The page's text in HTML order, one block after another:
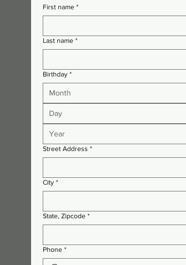
First name *
Last name *
Birthday *
Month
Street Address *
City *
State, Zipcode *
Phone *